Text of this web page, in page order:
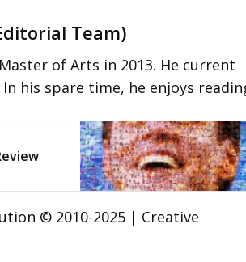
Team)
of Arts in 2013. He current
his spare time, he enjoys
© 2010-2025 | Creative